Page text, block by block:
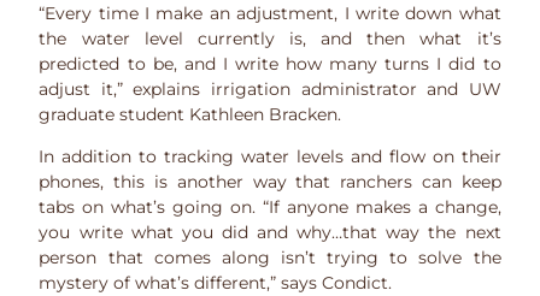
“Every time I make an adjustment, I write down what
the water level currently is, and then what it’s
predicted to be, and I write how many turns I did to
adjust it,” explains irrigation administrator and UW
graduate student Kathleen Bracken.
In addition to tracking water levels and flow on their
phones, this is another way that ranchers can keep
tabs on what’s going on. “If anyone makes a change,
you write what you did and why…that way the next
person that comes along isn’t trying to solve the
mystery of what’s different,” says Condict.